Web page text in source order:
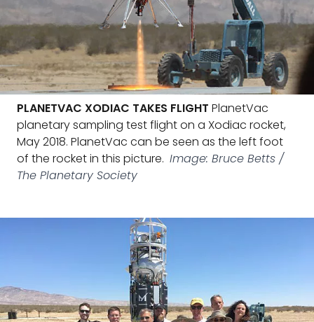
PLANETVAC XODIAC TAKES FLIGHT PlanetVac
planetary sampling test flight on a Xodiac rocket,
May 2018. PlanetVac can be seen as the left foot
of the rocket in this picture. Image: Bruce Betts /
The Planetary Society